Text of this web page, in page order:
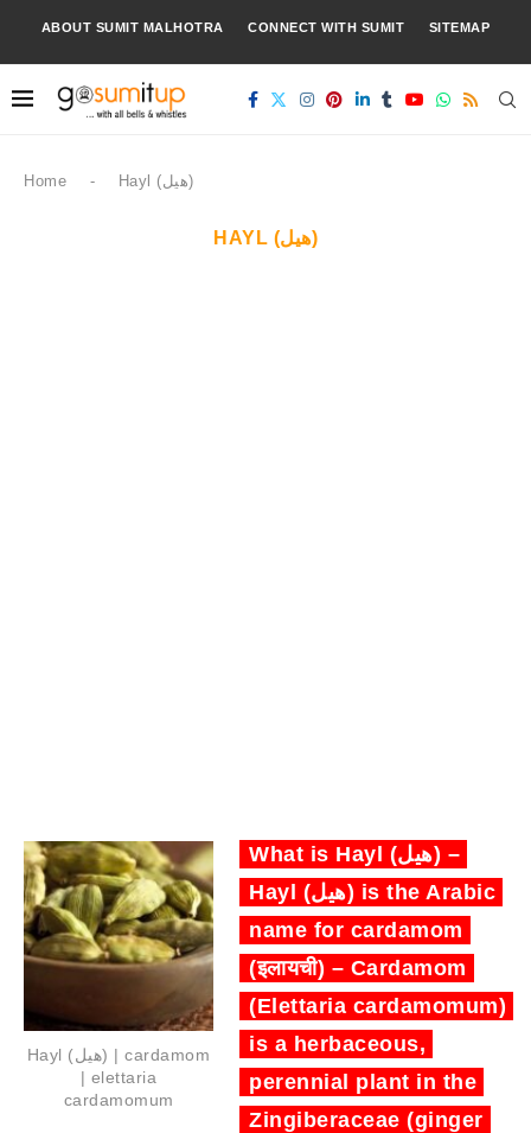
ABOUT SUMIT MALHOTRA CONNECT WITH SUMIT SITEMAP
Home - Hayl (هيل)
HAYL (هيل)
Hayl (هيل) | cardamom
| elettaria
cardamomum
What is Hayl (هيل) –
Hayl (هيل) is the Arabic
name for cardamom
(इलायची) – Cardamom
(Elettaria cardamomum)
is a herbaceous,
perennial plant in the
Zingiberaceae (ginger